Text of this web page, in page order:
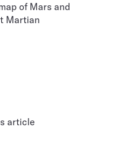
of Mars and
Martian
article